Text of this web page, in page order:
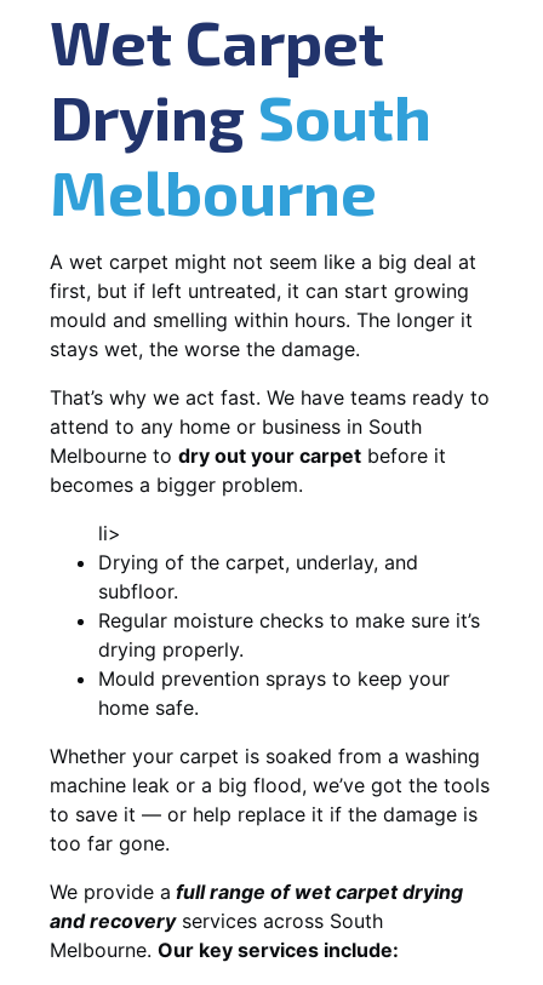
Wet Carpet
Drying South
Melbourne
A wet carpet might not seem like a big deal at
first, but if left untreated, it can start growing
mould and smelling within hours. The longer it
stays wet, the worse the damage.
That’s why we act fast. We have teams ready to
attend to any home or business in South
Melbourne to dry out your carpet before it
becomes a bigger problem.
li>
Drying of the carpet, underlay, and
subfloor.
Regular moisture checks to make sure it’s
drying properly.
Mould prevention sprays to keep your
home safe.
Whether your carpet is soaked from a washing
machine leak or a big flood, we’ve got the tools
to save it — or help replace it if the damage is
too far gone.
We provide a fullrange of wet carpet drying
and recoveryservices across South
Melbourne. Our key services include: